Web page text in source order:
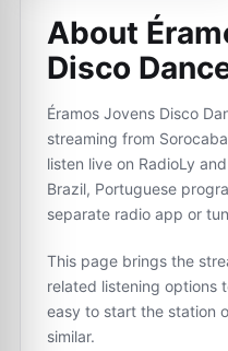
About
Disco
Éramos Jovens Disco
streaming from
listen live on RadioLy
Brazil, Portuguese
separate radio app or
This page brings the
related listening options
easy to start the station
similar.